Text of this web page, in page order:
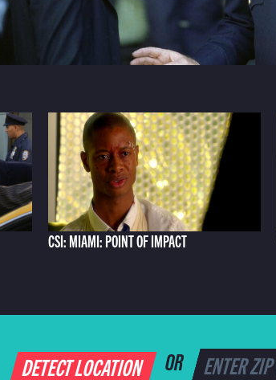
CSI: MIAMI: POINT OF IMPACT
DETECT LOCATION OR